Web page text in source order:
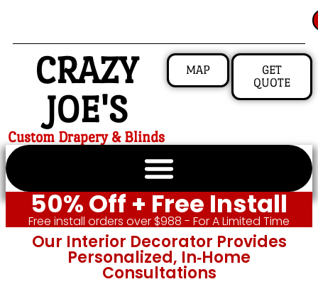
CRAZY
JOE'S
Custom Drapery & Blinds
MAP
GET
QUOTE
50% Off + Free Install
Free install orders over $988 - For A Limited Time
Our Interior Decorator Provides
Personalized, In‑home
Consultations